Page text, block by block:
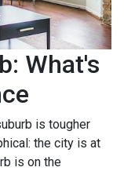
What's
is tougher
the city is at
is on the